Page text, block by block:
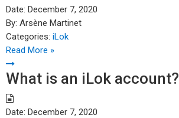
Date: December 7, 2020
By: Arsène Martinet
Categories: iLok
Read More »
What is an iLok account?
Date: December 7, 2020